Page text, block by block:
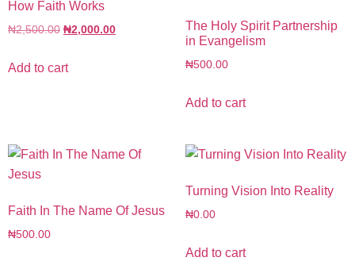
How Faith Works
₦2,500.00 ₦2,000.00
Add to cart
The Holy Spirit Partnership
in Evangelism
₦500.00
Add to cart
Faith In The Name Of Jesus
₦500.00
Turning Vision Into Reality
₦0.00
Add to cart